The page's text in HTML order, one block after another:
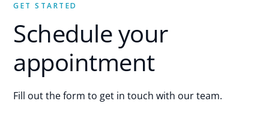
GET STARTED
Schedule your
appointment
Fill out the form to get in touch with our team.